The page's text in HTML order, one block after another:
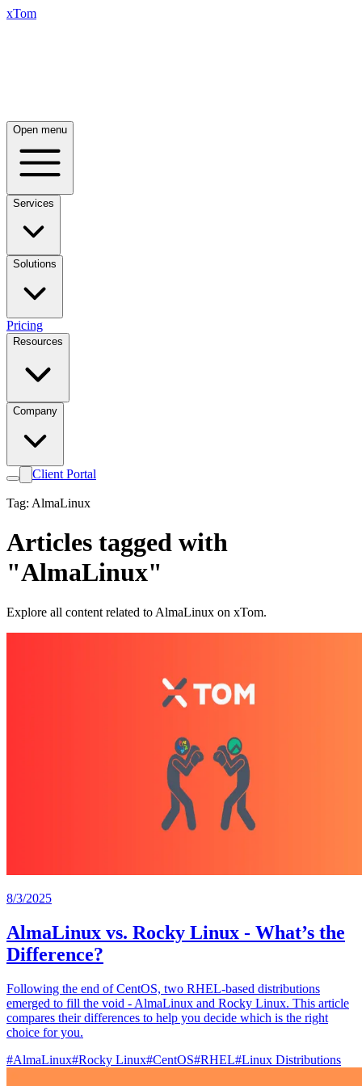
xTom
Open menu
Services
Solutions
Pricing
Resources
Company
Client Portal
Tag: AlmaLinux
Articles tagged with
"AlmaLinux"
Explore all content related to AlmaLinux on xTom.
8/3/2025
AlmaLinux vs. Rocky Linux - What’s the
Difference?
Following the end of CentOS, two RHEL-based distributions
emerged to fill the void - AlmaLinux and Rocky Linux. This article
compares their differences to help you decide which is the right
choice for you.
#AlmaLinux#Rocky Linux#CentOS#RHEL#Linux Distributions